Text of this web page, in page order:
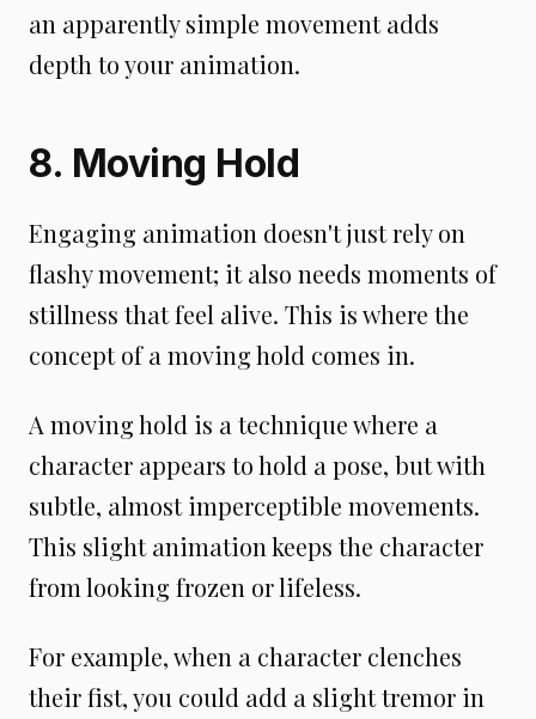
an apparently simple movement adds
depth to your animation.
8. Moving Hold
Engaging animation doesn't just rely on
flashy movement; it also needs moments of
stillness that feel alive. This is where the
concept of a moving hold comes in.
A moving hold is a technique where a
character appears to hold a pose, but with
subtle, almost imperceptible movements.
This slight animation keeps the character
from looking frozen or lifeless.
For example, when a character clenches
their fist, you could add a slight tremor in